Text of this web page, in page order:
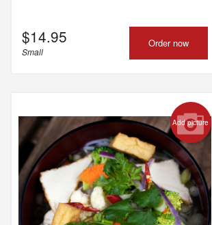
$14.95
Small
Order now
Add picture